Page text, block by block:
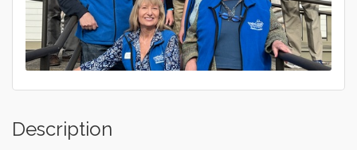
Description